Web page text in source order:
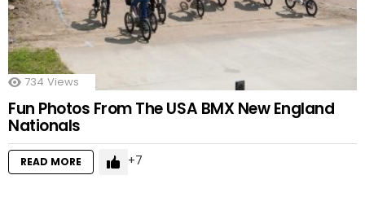
734 Views
Fun Photos From The USA BMX New England
Nationals
READ MORE 7